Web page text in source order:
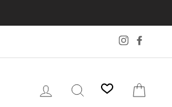
Instagram
Log in Search